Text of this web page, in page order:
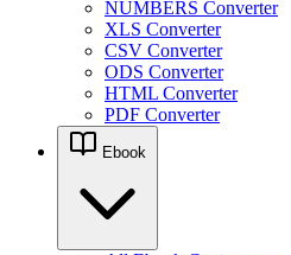
NUMBERS Converter
XLS Converter
CSV Converter
ODS Converter
HTML Converter
PDF Converter
Ebook